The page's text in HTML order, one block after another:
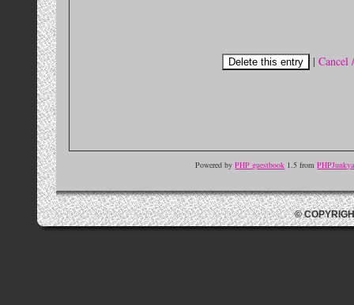
| Cancel
Powered byPHP guestbook 1.5 from
©